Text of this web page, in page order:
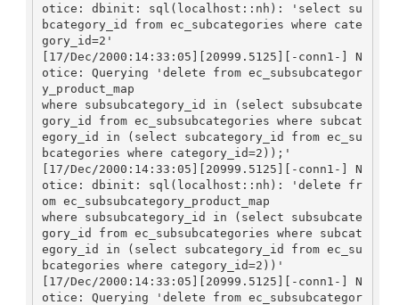
otice: dbinit: sql(localhost::nh): 'select su
bcategory_id from ec_subcategories where cate
gory_id=2'
[17/Dec/2000:14:33:05][20999.5125][-conn1-] N
otice: Querying 'delete from ec_subsubcategor
y_product_map
where subsubcategory_id in (select subsubcate
gory_id from ec_subsubcategories where subcat
egory_id in (select subcategory_id from ec_su
bcategories where category_id=2));'
[17/Dec/2000:14:33:05][20999.5125][-conn1-] N
otice: dbinit: sql(localhost::nh): 'delete fr
om ec_subsubcategory_product_map
where subsubcategory_id in (select subsubcate
gory_id from ec_subsubcategories where subcat
egory_id in (select subcategory_id from ec_su
bcategories where category_id=2))'
[17/Dec/2000:14:33:05][20999.5125][-conn1-] N
otice: Querying 'delete from ec_subsubcategor